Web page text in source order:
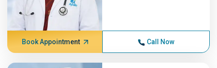
Book Appointment Call Now